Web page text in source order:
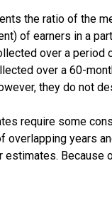
the ratio of the
of earners in a
over a
over a 60-
they do not
require some
overlapping years
estimates.